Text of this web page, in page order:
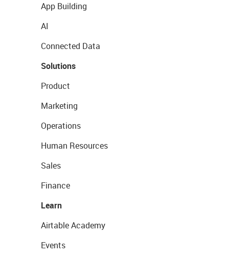
App Building
AI
Connected Data
Solutions
Product
Marketing
Operations
Human Resources
Sales
Finance
Learn
Airtable Academy
Events